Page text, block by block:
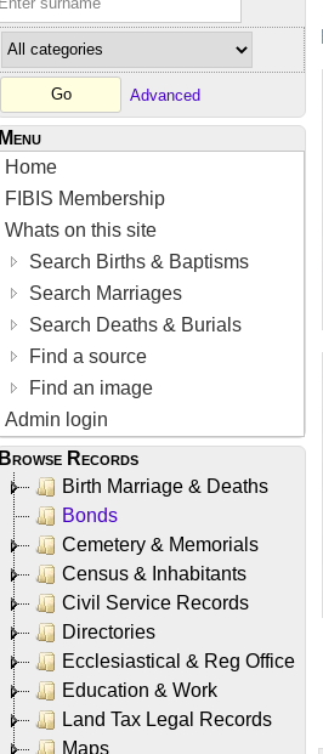
Advanced
Menu
Home
FIBIS Membership
Whats on this site
Search Births & Baptisms
Search Marriages
Search Deaths & Burials
Find a source
Find an image
Admin login
Browse Records
Birth Marriage & Deaths
Bonds
Cemetery & Memorials
Census & Inhabitants
Civil Service Records
Directories
Ecclesiastical & Reg Office
Education & Work
Land Tax Legal Records
Maps